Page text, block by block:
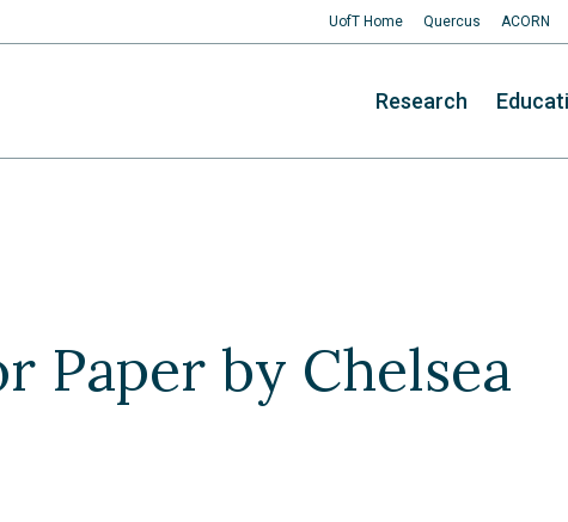
Research
Paper by Chelsea
UofT Home Quercus ACORN